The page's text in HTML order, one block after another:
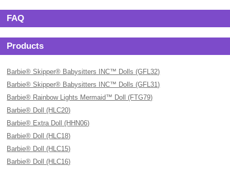
FAQ
Products
Barbie® Skipper® Babysitters INC™ Dolls (GFL32)
Barbie® Skipper® Babysitters INC™ Dolls (GFL31)
Barbie® Rainbow Lights Mermaid™ Doll (FTG79)
Barbie® Doll (HLC20)
Barbie® Extra Doll (HHN06)
Barbie® Doll (HLC18)
Barbie® Doll (HLC15)
Barbie® Doll (HLC16)